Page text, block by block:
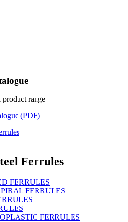
range
(PDF)
Ferrules
FERRULES
FERRULES
FERRULES